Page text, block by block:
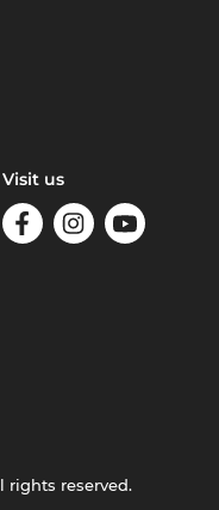
Visit us
rights reserved.